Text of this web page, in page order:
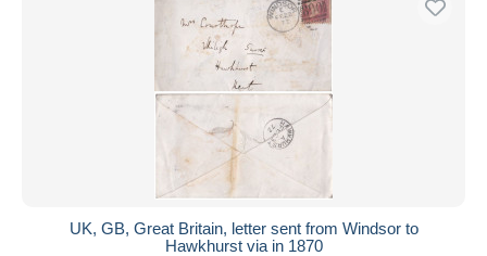
UK, GB, Great Britain, letter sent from Windsor to
Hawkhurst via in 1870